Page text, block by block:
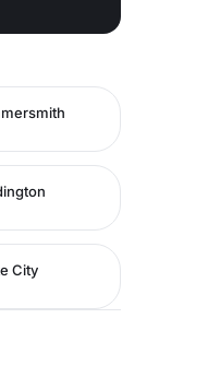
City